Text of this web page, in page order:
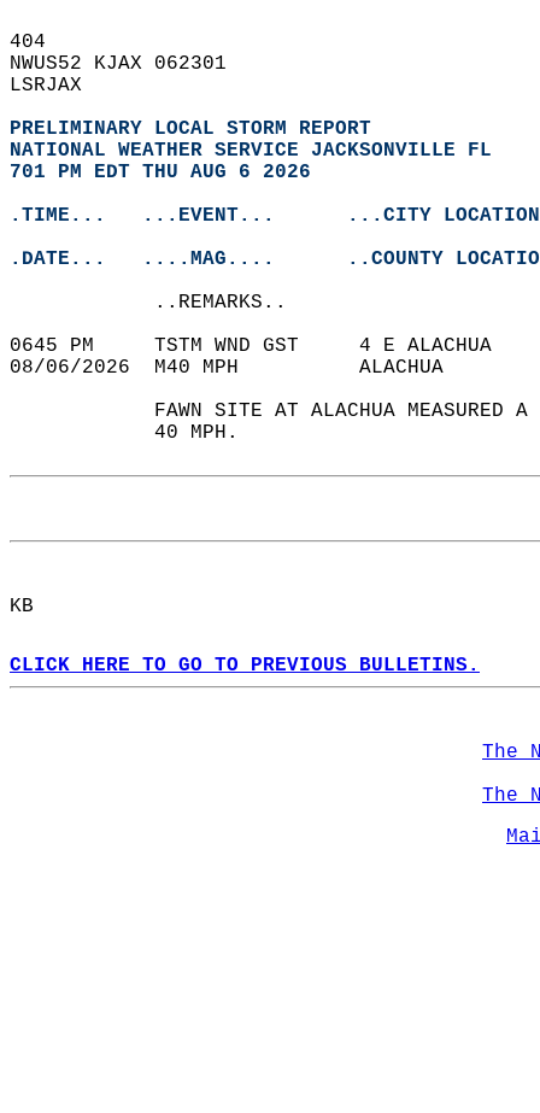
404
NWUS52 KJAX 062301
LSRJAX
PRELIMINARY LOCAL STORM REPORT
NATIONAL WEATHER SERVICE JACKSONVILLE FL
701 PM EDT THU AUG 6 2026
.TIME...   ...EVENT...      ...CITY
.DATE...   ....MAG....      ..COUNTY
            ..REMARKS..
0645 PM     TSTM WND GST     4 E
08/06/2026  M40 MPH
FAWN SITE AT ALACHUA MEASURED
            40 MPH.
KB
CLICK HERE TO GO TO PREVIOUS BULLETINS.
The
The